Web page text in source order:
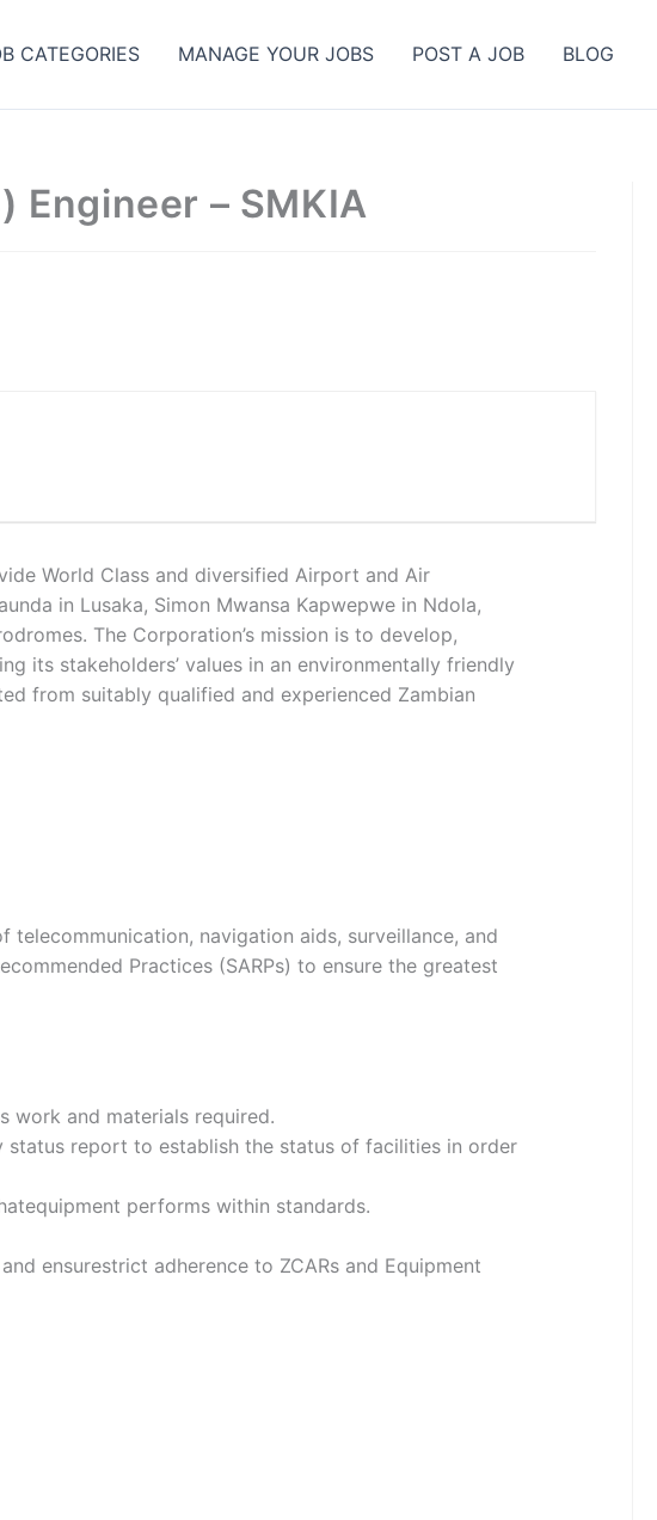
CATEGORIES MANAGE YOUR JOBS POST A JOB BLOG
Engineer – SMKIA
World Class and diversified Airport and Air
in Lusaka, Simon Mwansa Kapwepwe in Ndola,
The Corporation’s mission is to develop,
its stakeholders’ values in an environmentally friendly
from suitably qualified and experienced Zambian
navigation aids, surveillance, and
Practices (SARPs) to ensure the greatest
work and materials required.
report to establish the status of facilities in order
performs within standards.
ensurestrict adherence to ZCARs and Equipment